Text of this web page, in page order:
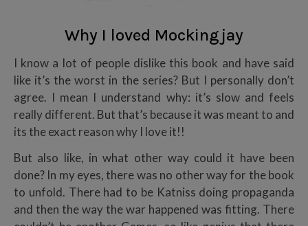
Why I loved Mockingjay
I know a lot of people dislike this book and have said
like it’s the worst in the series? But I personally don’t
agree. I mean I understand why: it’s slow and feels
really different. But that’s because it was meant to and
its the exact reason why I love it!!
But also like, in what other way could it have been
done? In my eyes, there was no other way for the book
to unfold. There had to be Katniss doing propaganda
and then the way the war happened was fitting. There